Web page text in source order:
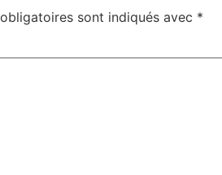
sont indiqués avec *